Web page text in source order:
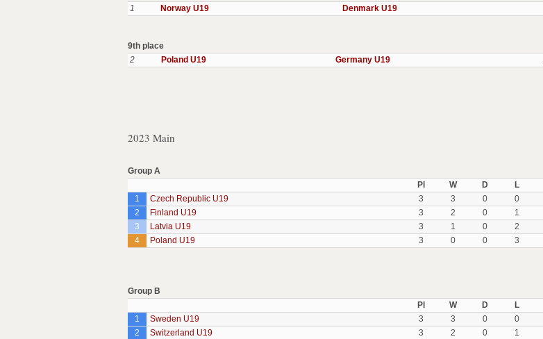
1
Norway U19 Denmark U19
9th place
2
Poland U19 Germany U19
2023 Main
Group A
Pl
W D L
1
Czech Republic U19 3 3 0 0
2
Finland U19 3 2 0 1
3
Latvia U19 3 1 0 2
4
Poland U19 3 0 0 3
Group B
Pl
W D L
1
Sweden U19 3 3 0 0
2
Switzerland U19 3 2 0 1